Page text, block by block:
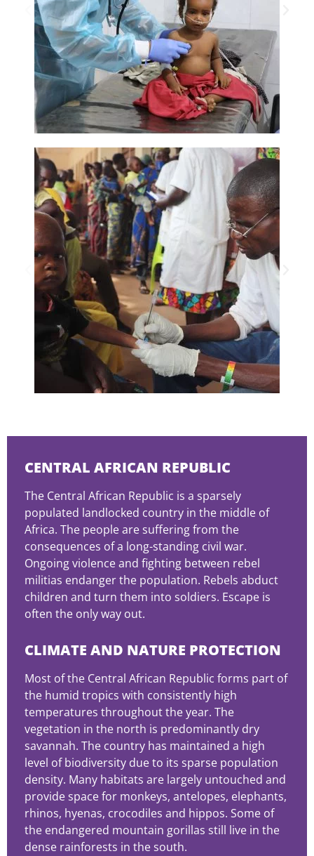
CENTRAL AFRICAN REPUBLIC
The Central African Republic is a sparsely
populated landlocked country in the middle of
Africa. The people are suffering from the
consequences of a long-standing civil war.
Ongoing violence and fighting between rebel
militias endanger the population. Rebels abduct
children and turn them into soldiers. Escape is
often the only way out.
CLIMATE AND NATURE PROTECTION
Most of the Central African Republic forms part of
the humid tropics with consistently high
temperatures throughout the year. The
vegetation in the north is predominantly dry
savannah. The country has maintained a high
level of biodiversity due to its sparse population
density. Many habitats are largely untouched and
provide space for monkeys, antelopes, elephants,
rhinos, hyenas, crocodiles and hippos. Some of
the endangered mountain gorillas still live in the
dense rainforests in the south.